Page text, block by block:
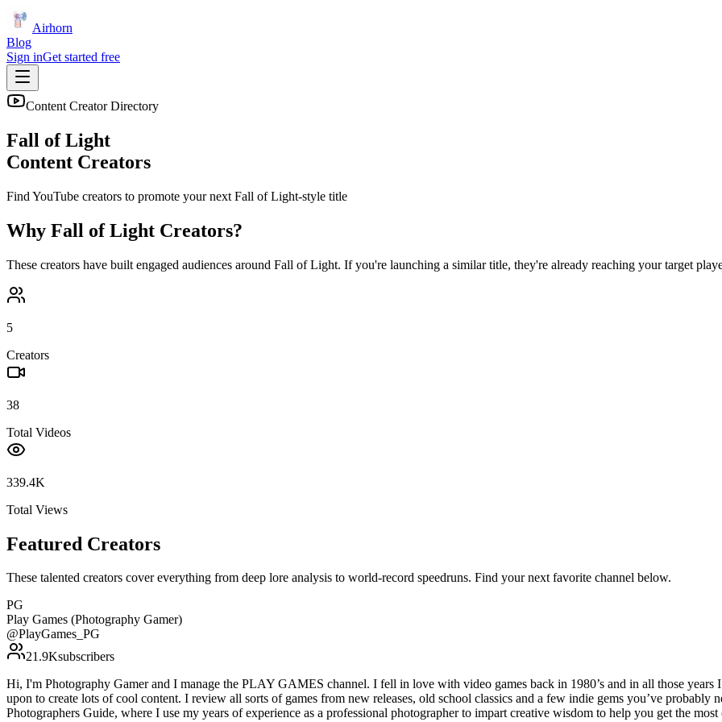
Airhorn
Blog
Sign inGet started free
Content Creator Directory
Fall of Light
Content Creators
Find YouTube creators to promote your next Fall of Light-style title
Why Fall of Light Creators?
These creators have built engaged audiences around Fall of Light. If you're launching a similar title, they're already reaching your target
5
Creators
38
Total Videos
339.4K
Total Views
Featured Creators
These talented creators cover everything from deep lore analysis to world-record speedruns. Find your next favorite channel below.
PG
Play Games (Photography Gamer)
@PlayGames_PG
21.9Ksubscribers
Hi, I'm Photography Gamer and I manage the PLAY GAMES channel. I fell in love with video games back in 1980’s and in all those
upon to create lots of cool content. I review all sorts of games from new releases, old school classics and a few indie gems you’ve
Photographers Guide, where I use my years of experience as a professional photographer to impart creative wisdom to help you get the